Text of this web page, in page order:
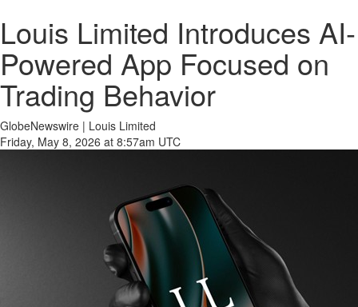
Louis Limited Introduces AI-
Powered App Focused on
Trading Behavior
GlobeNewswire | Louis Limited
Friday, May 8, 2026 at 8:57am UTC